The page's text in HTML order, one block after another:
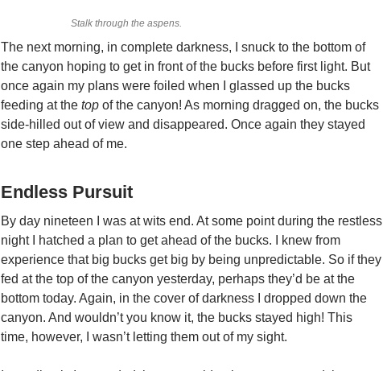
Stalk through the aspens.
The next morning, in complete darkness, I snuck to the bottom of
the canyon hoping to get in front of the bucks before first light. But
once again my plans were foiled when I glassed up the bucks
feeding at the top of the canyon! As morning dragged on, the bucks
side-hilled out of view and disappeared. Once again they stayed
one step ahead of me.
Endless Pursuit
By day nineteen I was at wits end. At some point during the restless
night I hatched a plan to get ahead of the bucks. I knew from
experience that big bucks get big by being unpredictable. So if they
fed at the top of the canyon yesterday, perhaps they’d be at the
bottom today. Again, in the cover of darkness I dropped down the
canyon. And wouldn’t you know it, the bucks stayed high! This
time, however, I wasn’t letting them out of my sight.